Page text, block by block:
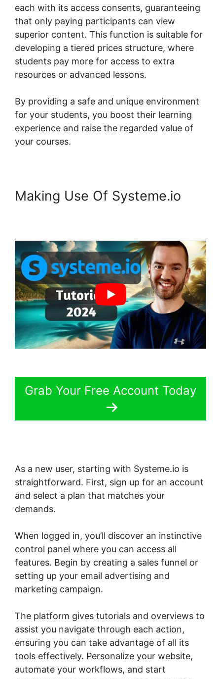
each with its access consents, guaranteeing
that only paying participants can view
superior content. This function is suitable for
developing a tiered prices structure, where
students pay more for access to extra
resources or advanced lessons.
By providing a safe and unique environment
for your students, you boost their learning
experience and raise the regarded value of
your courses.
Making Use Of Systeme.io
Grab Your Free Account Today
As a new user, starting with Systeme.io is
straightforward. First, sign up for an account
and select a plan that matches your
demands.
When logged in, you’ll discover an instinctive
control panel where you can access all
features. Begin by creating a sales funnel or
setting up your email advertising and
marketing campaign.
The platform gives tutorials and overviews to
assist you navigate through each action,
ensuring you can take advantage of all its
tools effectively. Personalize your website,
automate your workflows, and start